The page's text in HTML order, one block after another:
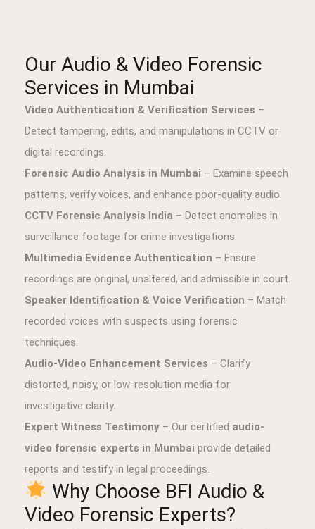
Our Audio & Video Forensic
Services in Mumbai
Video Authentication & Verification Services –
Detect tampering, edits, and manipulations in CCTV or
digital recordings.
Forensic Audio Analysis in Mumbai – Examine speech
patterns, verify voices, and enhance poor-quality audio.
CCTV Forensic Analysis India – Detect anomalies in
surveillance footage for crime investigations.
Multimedia Evidence Authentication – Ensure
recordings are original, unaltered, and admissible in court.
Speaker Identification & Voice Verification – Match
recorded voices with suspects using forensic
techniques.
Audio-Video Enhancement Services – Clarify
distorted, noisy, or low-resolution media for
investigative clarity.
Expert Witness Testimony – Our certified audio-
video forensic experts in Mumbai provide detailed
reports and testify in legal proceedings.
Why Choose BFI Audio &
Video Forensic Experts?